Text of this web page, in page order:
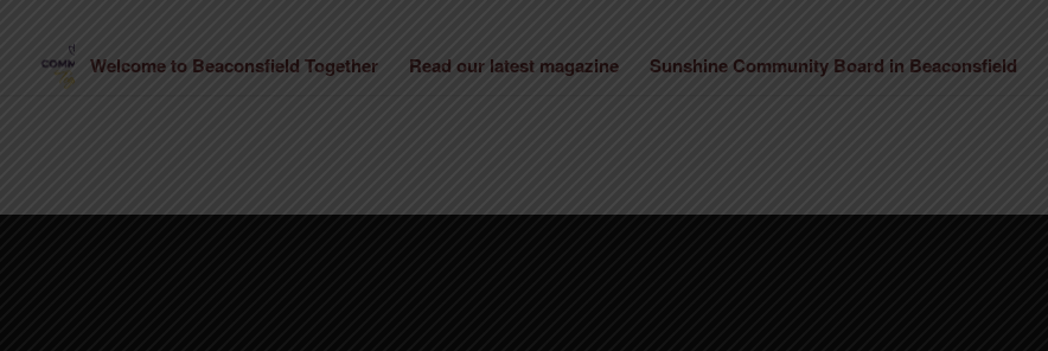
Welcome to Beaconsfield Together Read our latest magazine Sunshine Community Board in Beaconsfield